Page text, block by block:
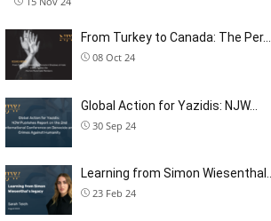
From Turkey to Canada: The Per…
08 Oct 24
Global Action for Yazidis: NJW…
30 Sep 24
Learning from Simon Wiesenthal…
23 Feb 24